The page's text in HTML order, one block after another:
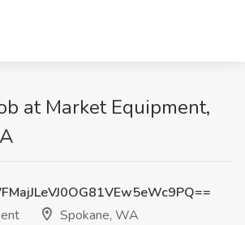
at Market Equipment,
Spokane, WA